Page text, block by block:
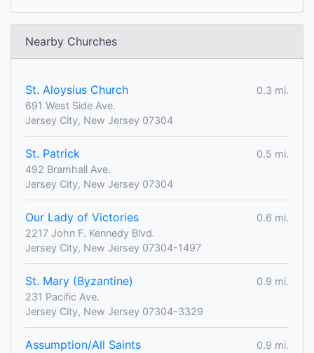
Nearby Churches
St. Aloysius Church
0.3 mi.
691 West Side Ave.
Jersey City, New Jersey 07304
St. Patrick
0.5 mi.
492 Bramhall Ave.
Jersey City, New Jersey 07304
Our Lady of Victories
0.6 mi.
2217 John F. Kennedy Blvd.
Jersey City, New Jersey 07304-1497
St. Mary (Byzantine)
0.9 mi.
231 Pacific Ave.
Jersey City, New Jersey 07304-3329
Assumption/All Saints
0.9 mi.